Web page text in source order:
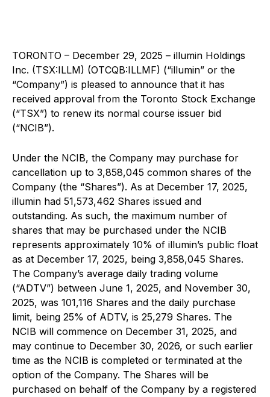
TORONTO – December 29, 2025 – illumin Holdings
Inc. (TSX:ILLM) (OTCQB:ILLMF) (“illumin” or the
“Company”) is pleased to announce that it has
received approval from the Toronto Stock Exchange
(“TSX”) to renew its normal course issuer bid
(“NCIB”).
Under the NCIB, the Company may purchase for
cancellation up to 3,858,045 common shares of the
Company (the “Shares”). As at December 17, 2025,
illumin had 51,573,462 Shares issued and
outstanding. As such, the maximum number of
shares that may be purchased under the NCIB
represents approximately 10% of illumin’s public float
as at December 17, 2025, being 3,858,045 Shares.
The Company’s average daily trading volume
(“ADTV”) between June 1, 2025, and November 30,
2025, was 101,116 Shares and the daily purchase
limit, being 25% of ADTV, is 25,279 Shares. The
NCIB will commence on December 31, 2025, and
may continue to December 30, 2026, or such earlier
time as the NCIB is completed or terminated at the
option of the Company. The Shares will be
purchased on behalf of the Company by a registered